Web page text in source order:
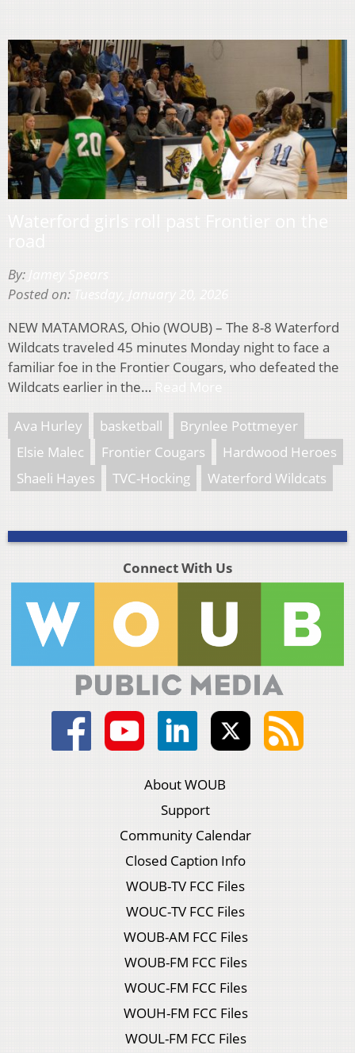
By:
Posted on:
NEW MATAMORAS, Ohio (WOUB) – The 8-8 Waterford
Wildcats traveled 45 minutes Monday night to face a
familiar foe in the Frontier Cougars, who defeated the
Wildcats earlier in the…
Ava Hurley basketball
Brynlee Pottmeyer
Elsie Malec
Frontier Cougars
Hardwood Heroes
Shaeli Hayes
TVC-Hocking Waterford Wildcats
Connect With Us
About WOUB
Support
Community Calendar
Closed Caption Info
WOUB-TV FCC Files
WOUC-TV FCC Files
WOUB-AM FCC Files
WOUB-FM FCC Files
WOUC-FM FCC Files
WOUH-FM FCC Files
WOUL-FM FCC Files